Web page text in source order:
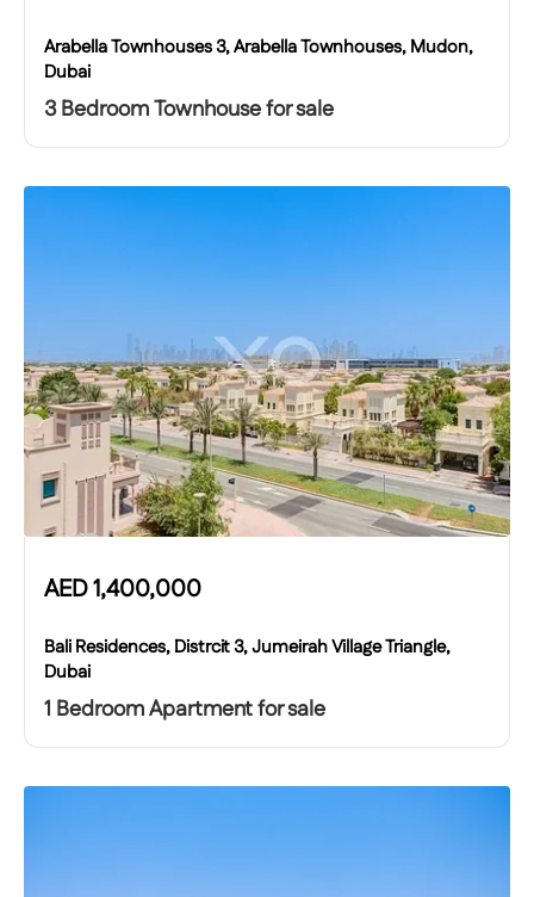
Arabella Townhouses 3, Arabella Townhouses, Mudon,
Dubai
3 Bedroom Townhouse for sale
AED1,400,000
Bali Residences, Distrcit 3, Jumeirah Village Triangle,
Dubai
1 Bedroom Apartment for sale